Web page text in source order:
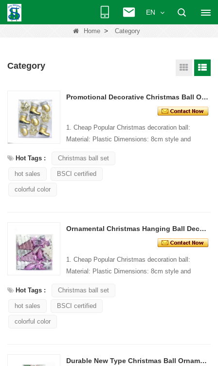
EN
Home > Category
Category
Promotional Decorative Christmas Ball Ornament
1. Cheap Popular Christmas decoration ball:
Material: Plastic Dimensions: 8cm style and
Hot Tags :
Christmas ball set
hot sales BSCI certified
colorful color
Ornamental Christmas Hanging Ball Decoration
1. Cheap Popular Christmas decoration ball:
Material: Plastic Dimensions: 8cm style and
Hot Tags :
Christmas ball set
hot sales BSCI certified
colorful color
Durable New Type Christmas Ball Ornaments